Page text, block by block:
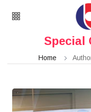
Special
Home